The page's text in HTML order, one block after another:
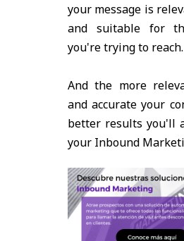
your message is
and suitable for
you're trying to reach.
And the more
and accurate your
better results you'll
your Inbound